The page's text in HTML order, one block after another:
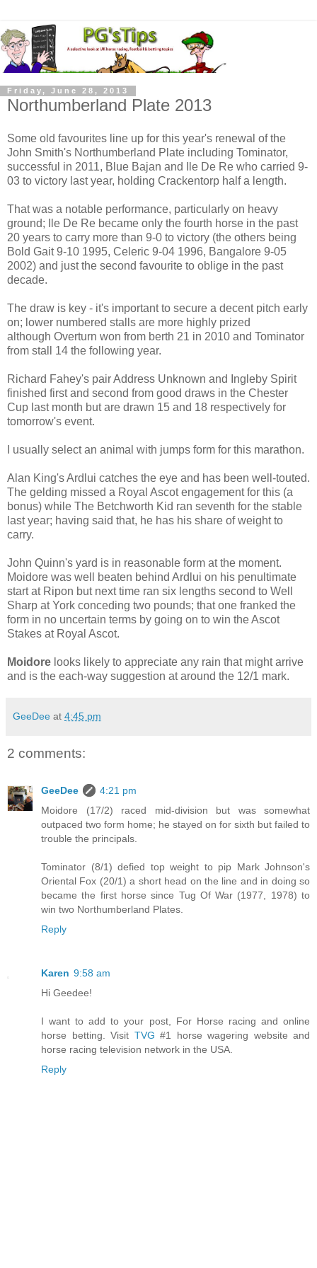
Friday, June 28, 2013
Northumberland Plate 2013
Some old favourites line up for this year's renewal of the
John Smith's Northumberland Plate including Tominator,
successful in 2011, Blue Bajan and Ile De Re who carried 9-
03 to victory last year, holding Crackentorp half a length.
That was a notable performance, particularly on heavy
ground; Ile De Re became only the fourth horse in the past
20 years to carry more than 9-0 to victory (the others being
Bold Gait 9-10 1995, Celeric 9-04 1996, Bangalore 9-05
2002) and just the second favourite to oblige in the past
decade.
The draw is key - it's important to secure a decent pitch early
on; lower numbered stalls are more highly prized
although Overturn won from berth 21 in 2010 and Tominator
from stall 14 the following year.
Richard Fahey's pair Address Unknown and Ingleby Spirit
finished first and second from good draws in the Chester
Cup last month but are drawn 15 and 18 respectively for
tomorrow's event.
I usually select an animal with jumps form for this marathon.
Alan King's Ardlui catches the eye and has been well-touted.
The gelding missed a Royal Ascot engagement for this (a
bonus) while The Betchworth Kid ran seventh for the stable
last year; having said that, he has his share of weight to
carry.
John Quinn's yard is in reasonable form at the moment.
Moidore was well beaten behind Ardlui on his penultimate
start at Ripon but next time ran six lengths second to Well
Sharp at York conceding two pounds; that one franked the
form in no uncertain terms by going on to win the Ascot
Stakes at Royal Ascot.
Moidore looks likely to appreciate any rain that might arrive
and is the each-way suggestion at around the 12/1 mark.
GeeDee at 4:45 pm
2 comments:
GeeDee
4:21 pm
Moidore (17/2) raced mid-division but was somewhat
outpaced two form home; he stayed on for sixth but failed to
trouble the principals.
Tominator (8/1) defied top weight to pip Mark Johnson's
Oriental Fox (20/1) a short head on the line and in doing so
became the first horse since Tug Of War (1977, 1978) to
win two Northumberland Plates.
Reply
Karen 9:58 am
Hi Geedee!
I want to add to your post, For Horse racing and online
horse betting. Visit TVG #1 horse wagering website and
horse racing television network in the USA.
Reply